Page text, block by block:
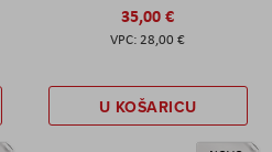
35,00 €
28,00 €
U KOŠARICU